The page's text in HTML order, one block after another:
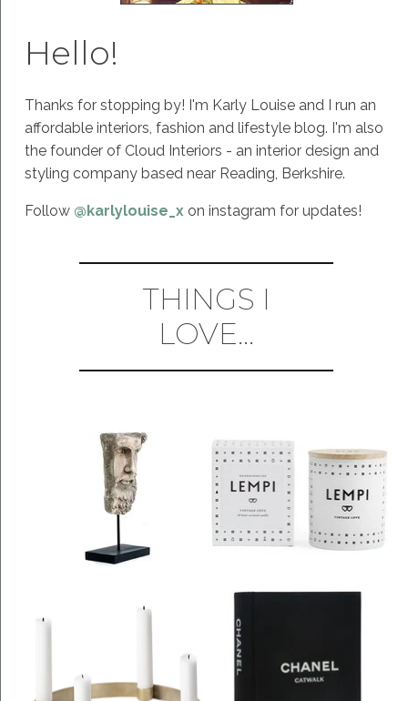
Hello!
Thanks for stopping by! I'm Karly Louise and I run an
affordable interiors, fashion and lifestyle blog. I'm also
the founder of Cloud Interiors - an interior design and
styling company based near Reading, Berkshire.
Follow @karlylouise_x on instagram for updates!
THINGS I
LOVE...